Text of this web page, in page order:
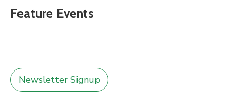
Feature Events
Newsletter Signup